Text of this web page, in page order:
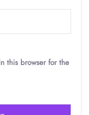
this browser for the